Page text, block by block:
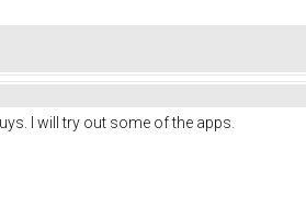
I will try out some of the apps.